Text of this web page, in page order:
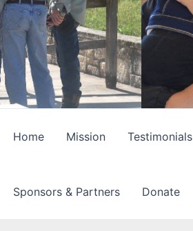
Home Mission Testimonials
Sponsors & Partners Donate